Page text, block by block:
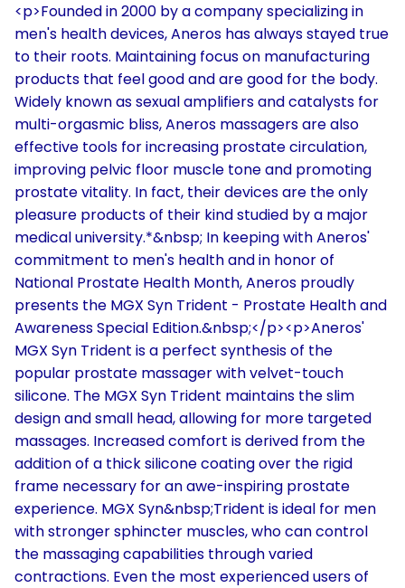
<p>Founded in 2000 by a company specializing in
men's health devices, Aneros has always stayed true
to their roots. Maintaining focus on manufacturing
products that feel good and are good for the body.
Widely known as sexual amplifiers and catalysts for
multi-orgasmic bliss, Aneros massagers are also
effective tools for increasing prostate circulation,
improving pelvic floor muscle tone and promoting
prostate vitality. In fact, their devices are the only
pleasure products of their kind studied by a major
medical university.*&nbsp; In keeping with Aneros'
commitment to men's health and in honor of
National Prostate Health Month, Aneros proudly
presents the MGX Syn Trident - Prostate Health and
Awareness Special Edition.&nbsp;</p><p>Aneros'
MGX Syn Trident is a perfect synthesis of the
popular prostate massager with velvet-touch
silicone. The MGX Syn Trident maintains the slim
design and small head, allowing for more targeted
massages. Increased comfort is derived from the
addition of a thick silicone coating over the rigid
frame necessary for an awe-inspiring prostate
experience. MGX Syn&nbsp;Trident is ideal for men
with stronger sphincter muscles, who can control
the massaging capabilities through varied
contractions. Even the most experienced users of